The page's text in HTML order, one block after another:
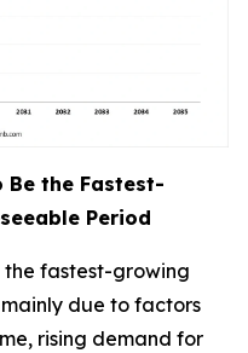
the Fastest-
Period
the fastest-growing
due to factors
rising demand for